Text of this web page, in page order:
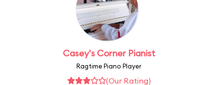
Casey's Corner Pianist
Ragtime Piano Player
(Our Rating)